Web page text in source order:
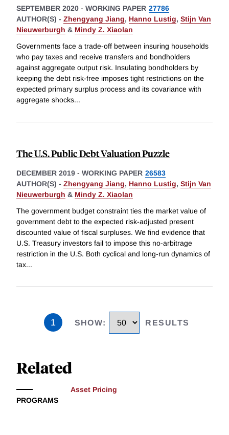
SEPTEMBER 2020 - WORKING PAPER 27786
AUTHOR(S) - Zhengyang Jiang, Hanno Lustig, Stijn Van
Nieuwerburgh & Mindy Z. Xiaolan
Governments face a trade-off between insuring households
who pay taxes and receive transfers and bondholders
against aggregate output risk. Insulating bondholders by
keeping the debt risk-free imposes tight restrictions on the
expected primary surplus process and its covariance with
aggregate shocks...
The U.S. Public Debt Valuation Puzzle
DECEMBER 2019 - WORKING PAPER 26583
AUTHOR(S) - Zhengyang Jiang, Hanno Lustig, Stijn Van
Nieuwerburgh & Mindy Z. Xiaolan
The government budget constraint ties the market value of
government debt to the expected risk-adjusted present
discounted value of fiscal surpluses. We find evidence that
U.S. Treasury investors fail to impose this no-arbitrage
restriction in the U.S. Both cyclical and long-run dynamics of
tax...
1 SHOW: RESULTS
Related
PROGRAMS
Asset Pricing